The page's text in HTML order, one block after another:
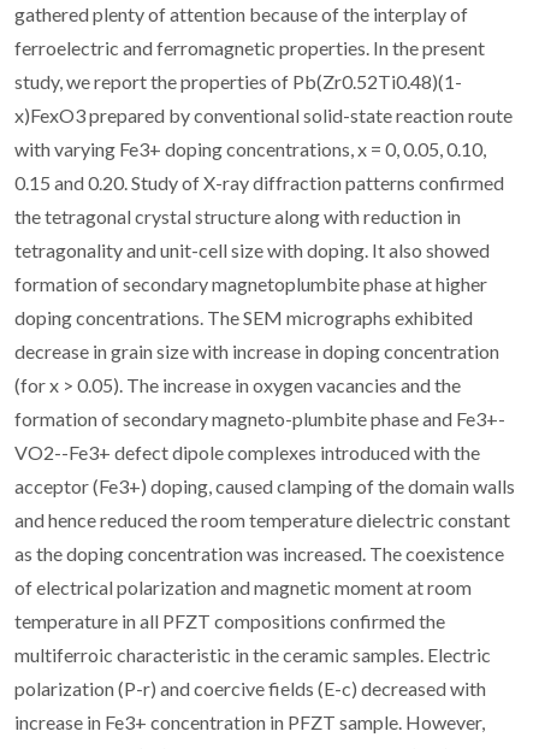
gathered plenty of attention because of the interplay of
ferroelectric and ferromagnetic properties. In the present
study, we report the properties of Pb(Zr0.52Ti0.48)(1-
x)FexO3 prepared by conventional solid-state reaction route
with varying Fe3+ doping concentrations, x = 0, 0.05, 0.10,
0.15 and 0.20. Study of X-ray diffraction patterns confirmed
the tetragonal crystal structure along with reduction in
tetragonality and unit-cell size with doping. It also showed
formation of secondary magnetoplumbite phase at higher
doping concentrations. The SEM micrographs exhibited
decrease in grain size with increase in doping concentration
(for x > 0.05). The increase in oxygen vacancies and the
formation of secondary magneto-plumbite phase and Fe3+-
VO2--Fe3+ defect dipole complexes introduced with the
acceptor (Fe3+) doping, caused clamping of the domain walls
and hence reduced the room temperature dielectric constant
as the doping concentration was increased. The coexistence
of electrical polarization and magnetic moment at room
temperature in all PFZT compositions confirmed the
multiferroic characteristic in the ceramic samples. Electric
polarization (P-r) and coercive fields (E-c) decreased with
increase in Fe3+ concentration in PFZT sample. However,